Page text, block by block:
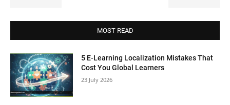
MOST READ
5 E-Learning Localization Mistakes That
Cost You Global Learners
23 July 2026